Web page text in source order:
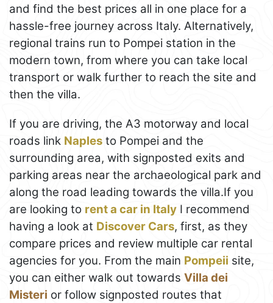
and find the best prices all in one place for a
hassle-free journey across Italy. Alternatively,
regional trains run to Pompei station in the
modern town, from where you can take local
transport or walk further to reach the site and
then the villa.
If you are driving, the A3 motorway and local
roads link Naples to Pompei and the
surrounding area, with signposted exits and
parking areas near the archaeological park and
along the road leading towards the villa.If you
are looking to rent a car in Italy I recommend
having a look at Discover Cars, first, as they
compare prices and review multiple car rental
agencies for you. From the main Pompeii site,
you can either walk out towards Villa dei
Misteri or follow signposted routes that